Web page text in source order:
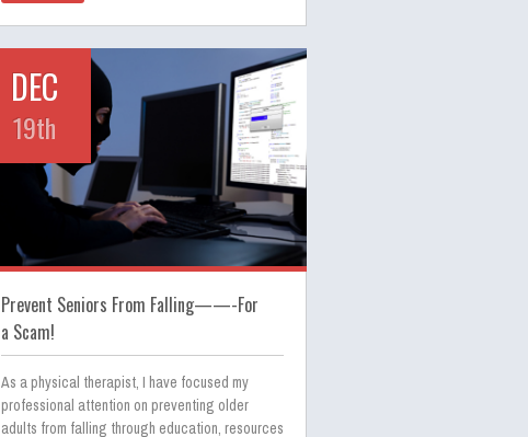
DEC
19th
Prevent Seniors From Falling——-For
a Scam!
As a physical therapist, I have focused my
professional attention on preventing older
adults from falling through education, resources